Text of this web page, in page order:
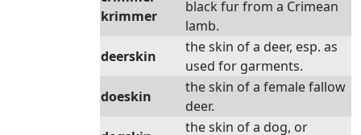
krimmer
black fur from a Crimean
lamb.
deerskin
the skin of a deer, esp. as
used for garments.
doeskin
the skin of a female fallow
deer.
the skin of a dog, or